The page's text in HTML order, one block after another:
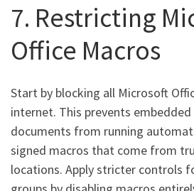
7. Restricting
Office Macros
Start by blocking all Microsoft
internet. This prevents
documents from running
signed macros that come from
locations. Apply stricter controls